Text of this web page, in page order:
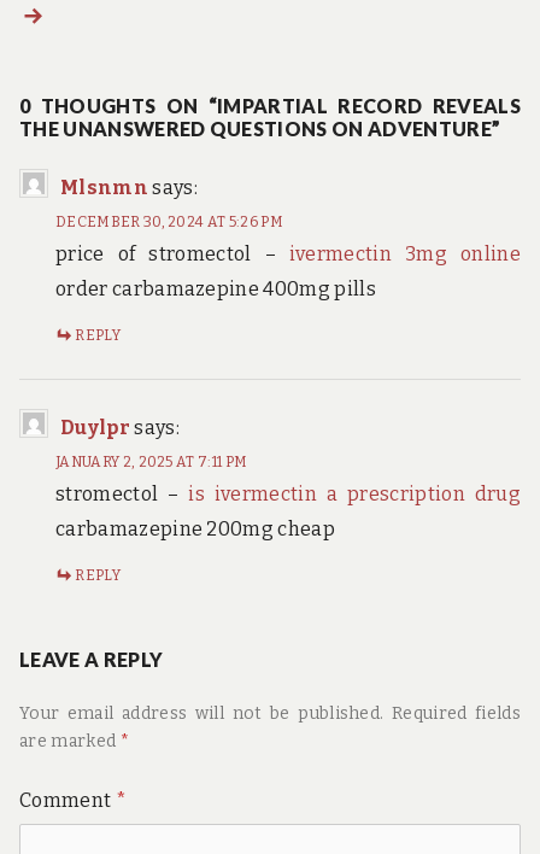
navigation
0 THOUGHTS ON “IMPARTIAL RECORD REVEALS
THE UNANSWERED QUESTIONS ON ADVENTURE”
Mlsnmn says:
DECEMBER 30, 2024 AT 5:26 PM
price of stromectol – ivermectin 3mg online
order carbamazepine 400mg pills
REPLY
Duylpr says:
JANUARY 2, 2025 AT 7:11 PM
stromectol –is ivermectin a prescription drug
carbamazepine 200mg cheap
REPLY
LEAVE A REPLY
Your email address will not be published. Required fields
are marked *
Comment *